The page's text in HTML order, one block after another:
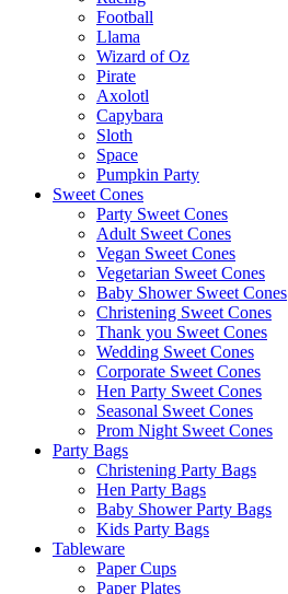
Football
Llama
Wizard of Oz
Pirate
Axolotl
Capybara
Sloth
Space
Pumpkin Party
Sweet Cones
Party Sweet Cones
Adult Sweet Cones
Vegan Sweet Cones
Vegetarian Sweet Cones
Baby Shower Sweet Cones
Christening Sweet Cones
Thank you Sweet Cones
Wedding Sweet Cones
Corporate Sweet Cones
Hen Party Sweet Cones
Seasonal Sweet Cones
Prom Night Sweet Cones
Party Bags
Christening Party Bags
Hen Party Bags
Baby Shower Party Bags
Kids Party Bags
Tableware
Paper Cups
Paper Plates